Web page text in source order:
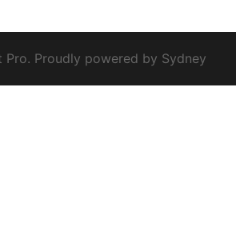
Proudly powered by Sydney